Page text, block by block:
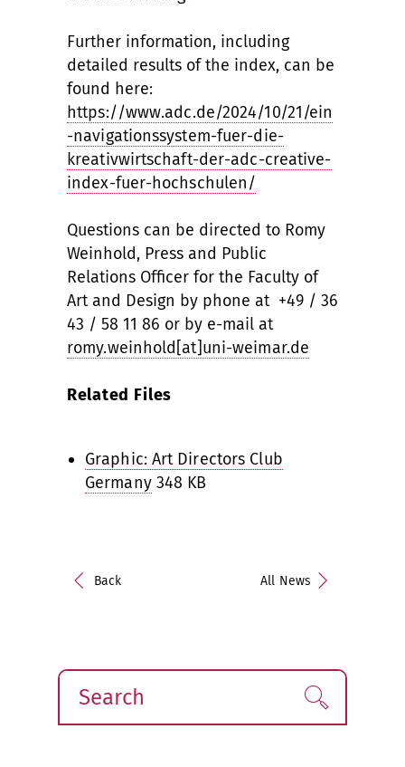
Further information, including
detailed results of the index, can be
found here:
https://www.adc.de/2024/10/21/ein
-navigationssystem-fuer-die-
kreativwirtschaft-der-adc-creative-
index-fuer-hochschulen/
Questions can be directed to Romy
Weinhold, Press and Public
Relations Officer for the Faculty of
Art and Design by phone at +49 / 36
43 / 58 11 86 or by e-mail at
romy.weinhold[at]uni-weimar.de
Related Files
Graphic: Art Directors Club
Germany348 KB
Back All News
Search Find!